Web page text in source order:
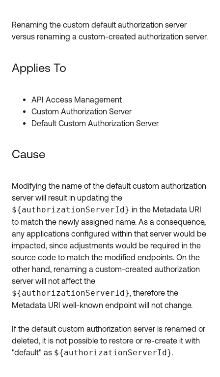
Discussion Groups
Developer Blog
Events & Webinars
Learning Plans ↗
Labs ↗
Certifications ↗
Open a Case
Renaming the custom default authorization server
versus renaming a custom-created authorization server.
Applies To
API Access Management
Custom Authorization Server
Default Custom Authorization Server
Cause
Modifying the name of the default custom authorization
server will result in updating the
${authorizationServerId} in the Metadata URI
to match the newly assigned name. As a consequence,
any applications configured within that server would be
impacted, since adjustments would be required in the
source code to match the modified endpoints. On the
other hand, renaming a custom-created authorization
server will not affect the
${authorizationServerId}, therefore the
Metadata URI well-known endpoint will not change.
If the default custom authorization server is renamed or
deleted, it is not possible to restore or re-create it with
"default" as ${authorizationServerId}.